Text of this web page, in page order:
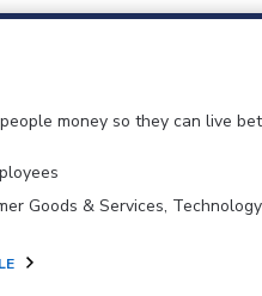
money so they can live
Goods & Services, Technology